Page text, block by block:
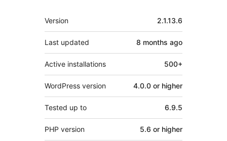
Meta
Version 2.1.13.6
Last updated 8 months ago
Active installations 500+
WordPress version 4.0.0 or higher
Tested up to 6.9.5
PHP version 5.6 or higher